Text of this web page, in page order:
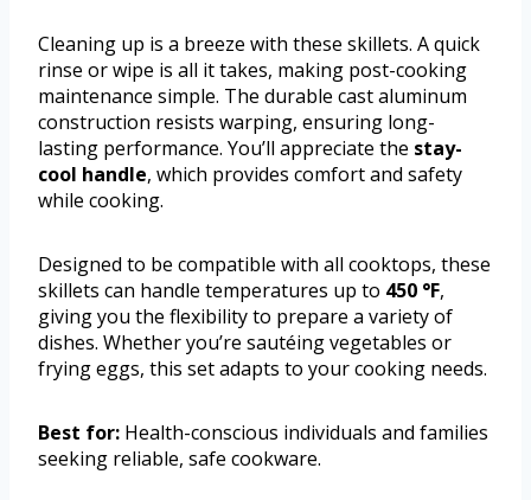
Cleaning up is a breeze with these skillets. A quick
rinse or wipe is all it takes, making post-cooking
maintenance simple. The durable cast aluminum
construction resists warping, ensuring long-
lasting performance. You’ll appreciate the stay-
cool handle, which provides comfort and safety
while cooking.
Designed to be compatible with all cooktops, these
skillets can handle temperatures up to 450 °F,
giving you the flexibility to prepare a variety of
dishes. Whether you’re sautéing vegetables or
frying eggs, this set adapts to your cooking needs.
Best for: Health-conscious individuals and families
seeking reliable, safe cookware.